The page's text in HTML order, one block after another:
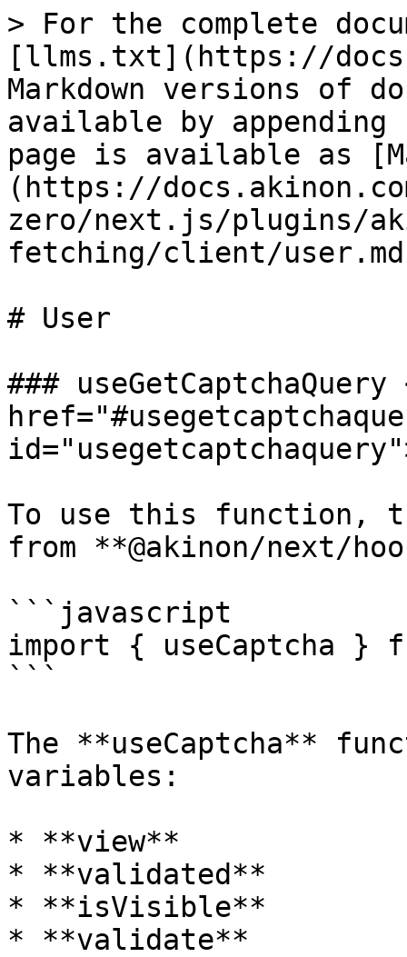
> For the complete
[llms.txt](https://
Markdown versions of
available by
page is available as
(https://
zero/next.js/plugins/
fetching/client/
# User
### useGetCaptchaQuery
To use this function,
from **@akinon/next/
```javascript
import { useCaptcha }
```
The **useCaptcha**
variables:
* **view**
* **validated**
* **isVisible**
* **validate**